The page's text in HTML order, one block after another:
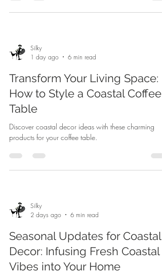
Silky
1 day ago
6 min read
Transform Your Living Space:
How to Style a Coastal Coffee
Table
Discover coastal decor ideas with these charming
products for your coffee table.
Silky
2 days ago
6 min read
Seasonal Updates for Coastal
Decor: Infusing Fresh Coastal
Vibes into Your Home